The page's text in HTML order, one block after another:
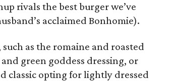
rivals the best burger we’ve
acclaimed Bonhomie).
as the romaine and roasted
green goddess dressing, or
classic opting for lightly dressed